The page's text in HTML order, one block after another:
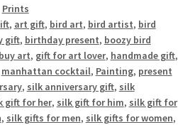
Prints
, art gift, bird art, bird artist, bird
gift, birthday present, boozy bird
buy art, gift for art lover, handmade gift,
manhattan cocktail, Painting, present
, silk anniversary gift, silk
gift for her, silk gift for him, silk gift for
, silk gifts for men, silk gifts for women,